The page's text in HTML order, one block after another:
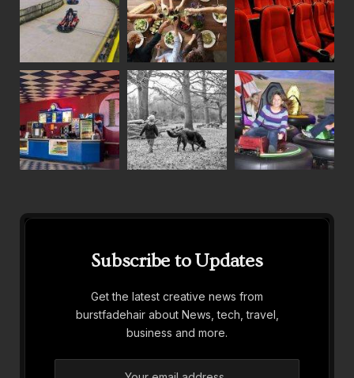
Subscribe to Updates
Get the latest creative news from
burstfadehair about News, tech, travel,
business and more.